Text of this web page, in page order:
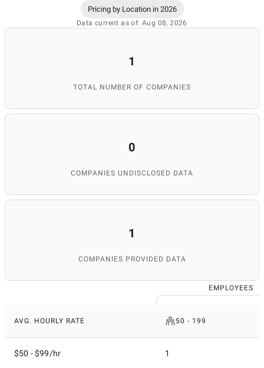
Pricing by Location in 2026
Data current as of: Aug 08, 2026
1
TOTAL NUMBER OF COMPANIES
0
COMPANIES UNDISCLOSED DATA
1
COMPANIES PROVIDED DATA
EMPLOYEES
AVG. HOURLY RATE 50 - 199
$50 - $99/hr 1